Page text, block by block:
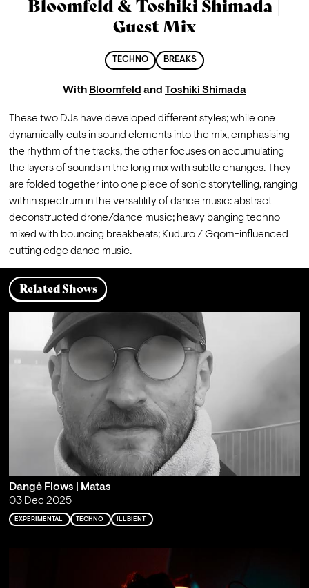
Bloomfeld & Toshiki Shimada |
Guest Mix
TECHNO BREAKS
With Bloomfeld and Toshiki Shimada
These two DJs have developed different styles; while one
dynamically cuts in sound elements into the mix, emphasising
the rhythm of the tracks, the other focuses on accumulating
the layers of sounds in the long mix with subtle changes. They
are folded together into one piece of sonic storytelling, ranging
within spectrum in the versatility of dance music: abstract
deconstructed drone/dance music; heavy banging techno
mixed with bouncing breakbeats; Kuduro / Gqom-influenced
cutting edge dance music.
Related Shows
Dangė Flows | Matas
03 Dec 2025
EXPERIMENTAL TECHNO ILLBIENT